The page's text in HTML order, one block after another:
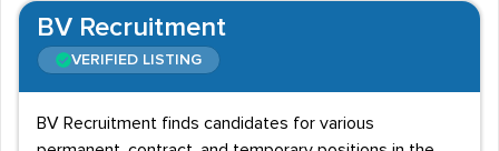
BV Recruitment
VERIFIED LISTING
BV Recruitment finds candidates for various